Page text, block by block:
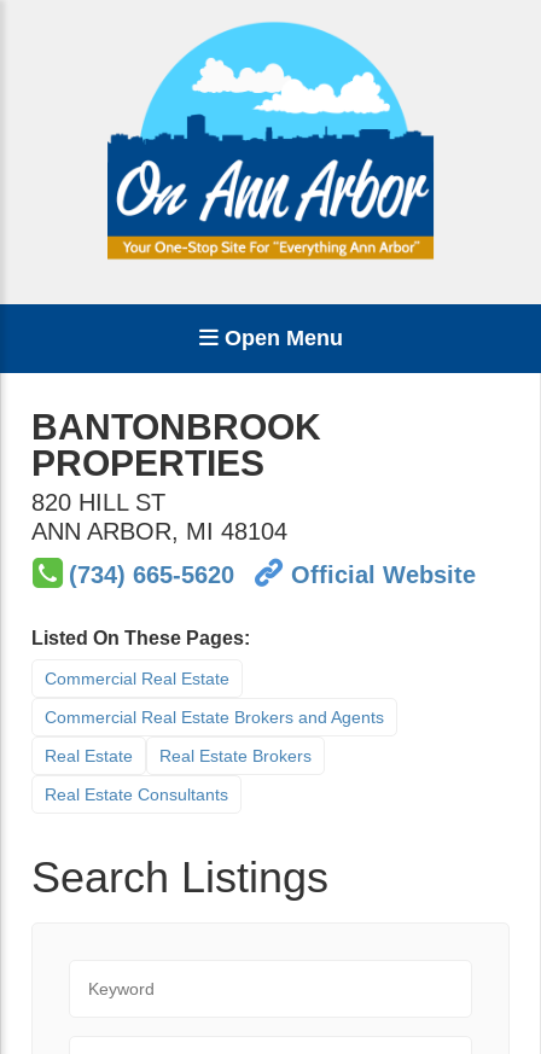
Open Menu
BANTONBROOK
PROPERTIES
820 HILL ST
ANN ARBOR, MI 48104
(734) 665-5620
Official Website
Listed On These Pages:
Commercial Real Estate
Commercial Real Estate Brokers and Agents
Real Estate
Real Estate Brokers
Real Estate Consultants
Search Listings